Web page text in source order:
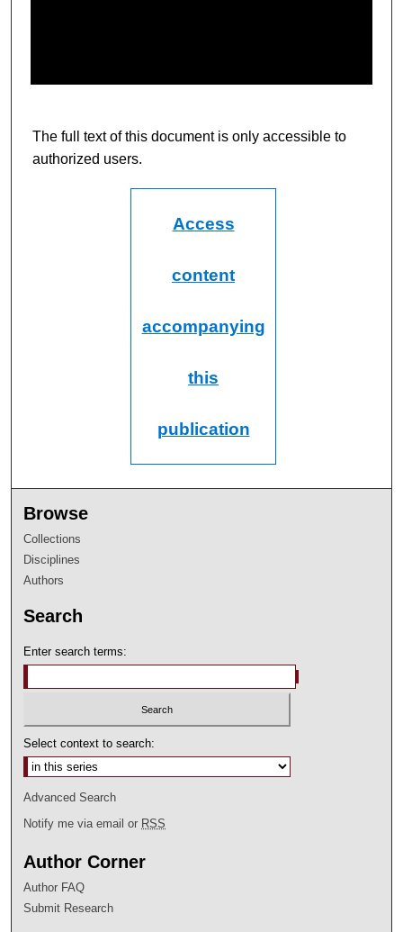
s
The full text of this document is only accessible to
authorized users.
Access
content
accompanying
this
publication
Browse
Collections
Disciplines
Authors
Search
Enter search terms:
Select context to search:
Advanced Search
Notify me via email or RSS
Author Corner
Author FAQ
Submit Research